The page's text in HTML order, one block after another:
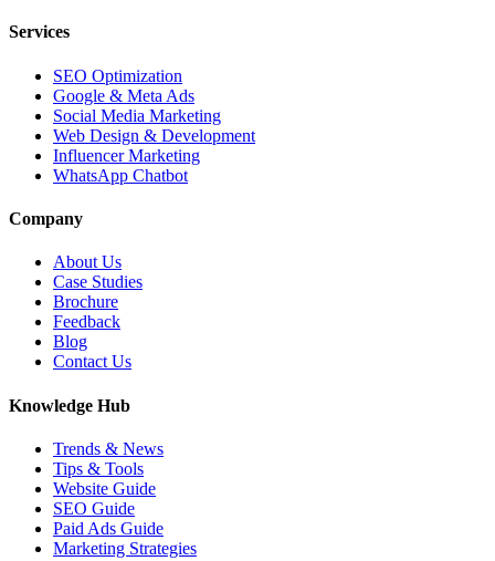
Services
SEO Optimization
Google & Meta Ads
Social Media Marketing
Web Design & Development
Influencer Marketing
WhatsApp Chatbot
Company
About Us
Case Studies
Brochure
Feedback
Blog
Contact Us
Knowledge Hub
Trends & News
Tips & Tools
Website Guide
SEO Guide
Paid Ads Guide
Marketing Strategies